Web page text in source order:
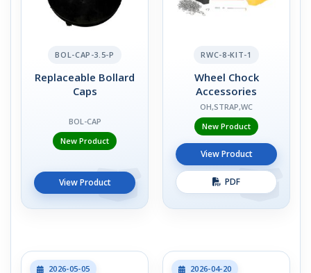
BOL-CAP-3.5-P
Replaceable Bollard
Caps
BOL-CAP
New Product
View Product
RWC-8-KIT-1
Wheel Chock
Accessories
OH,STRAP,WC
New Product
View Product
PDF
2026-05-05 2026-04-20